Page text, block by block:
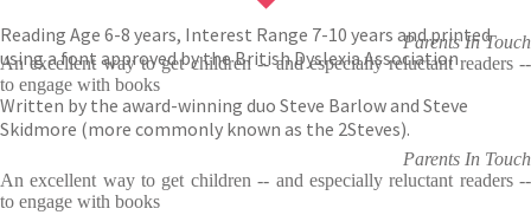
Reading Age 6-8 years, Interest Range 7-10 years and printed
using a font approved by the British Dyslexia Association
Written by the award-winning duo Steve Barlow and Steve
Skidmore (more commonly known as the 2Steves).
Parents In Touch
An excellent way to get children -- and especially reluctant readers --
to engage with books
Parents In Touch
An excellent way to get children -- and especially reluctant readers --
to engage with books